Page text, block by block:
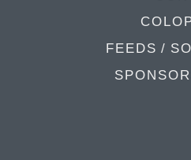
FEEDS /